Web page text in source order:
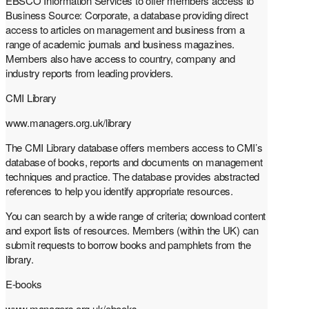
Business Source: Corporate, a database providing direct
access to articles on management and business from a
range of academic journals and business magazines.
Members also have access to country, company and
industry reports from leading providers.
CMI Library
www.managers.org.uk/library
The CMI Library database offers members access to CMI’s
database of books, reports and documents on management
techniques and practice. The database provides abstracted
references to help you identify appropriate resources.
You can search by a wide range of criteria; download content
and export lists of resources. Members (within the UK) can
submit requests to borrow books and pamphlets from the
library.
E-books